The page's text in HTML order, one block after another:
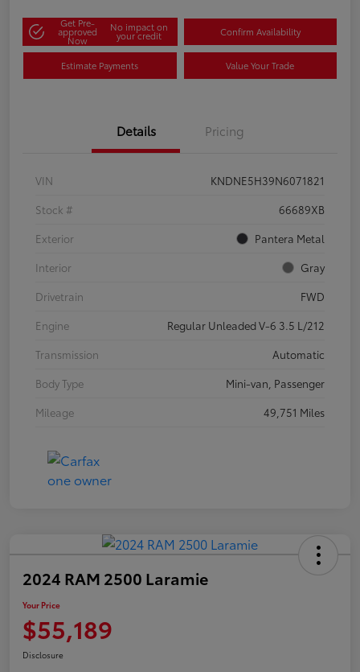
Get Pre-
approved
Now
No impact on
your credit Confirm Availability
Estimate Payments Value Your Trade
Details Pricing
VIN
KNDNE5H39N6071821
Stock #
66689XB
Exterior
Pantera Metal
Interior
Gray
Drivetrain
FWD
Engine
Regular Unleaded V-6 3.5 L/212
Transmission
Automatic
Body Type
Mini-van, Passenger
Mileage
49,751 Miles
2024 RAM 2500 Laramie
Your Price
$55,189
Disclosure